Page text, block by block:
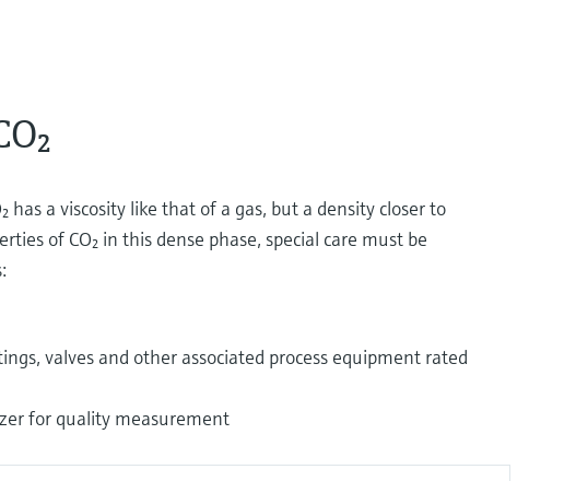
a viscosity like that of a gas, but a density closer to
of CO₂ in this dense phase, special care must be
valves and other associated process equipment rated
for quality measurement